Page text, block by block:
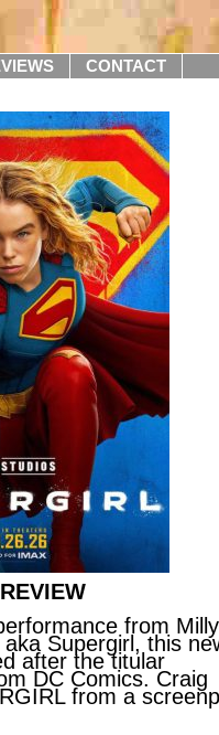
CONTACT
from Milly
Supergirl, this
after the titular
DC Comics. Craig
from a